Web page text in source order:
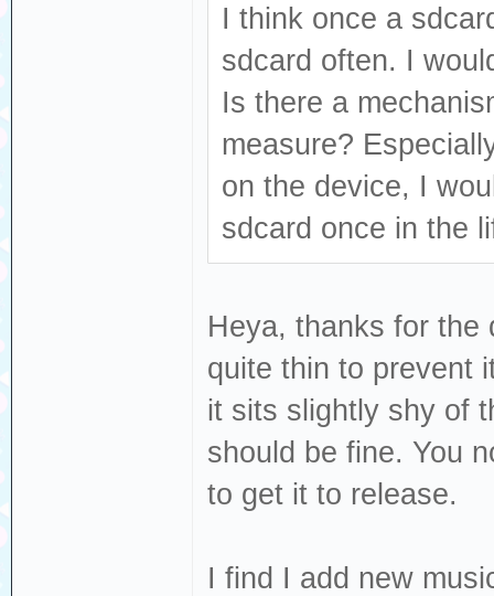
I think once a
sdcard often. I
Is there a
measure?
on the device, I
sdcard once in the
Heya, thanks for the
quite thin to prevent
it sits slightly shy of
should be fine. You
to get it to release.
I find I add new